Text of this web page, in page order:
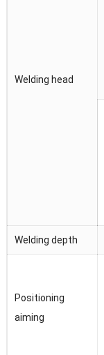
Welding head
Welding depth
Positioning
aiming